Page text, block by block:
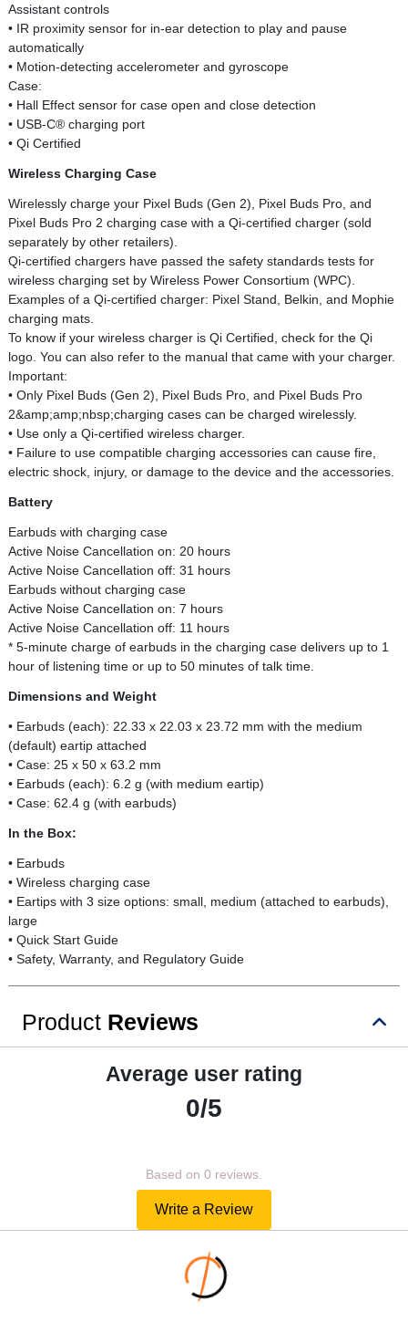
Assistant controls
• IR proximity sensor for in-ear detection to play and pause
automatically
• Motion-detecting accelerometer and gyroscope
Case:
• Hall Effect sensor for case open and close detection
• USB-C® charging port
• Qi Certified
Wireless Charging Case
Wirelessly charge your Pixel Buds (Gen 2), Pixel Buds Pro, and
Pixel Buds Pro 2 charging case with a Qi-certified charger (sold
separately by other retailers).
Qi-certified chargers have passed the safety standards tests for
wireless charging set by Wireless Power Consortium (WPC).
Examples of a Qi-certified charger: Pixel Stand, Belkin, and Mophie
charging mats.
To know if your wireless charger is Qi Certified, check for the Qi
logo. You can also refer to the manual that came with your charger.
Important:
• Only Pixel Buds (Gen 2), Pixel Buds Pro, and Pixel Buds Pro
2&amp;amp;nbsp;charging cases can be charged wirelessly.
• Use only a Qi-certified wireless charger.
• Failure to use compatible charging accessories can cause fire,
electric shock, injury, or damage to the device and the accessories.
Battery
Earbuds with charging case
Active Noise Cancellation on: 20 hours
Active Noise Cancellation off: 31 hours
Earbuds without charging case
Active Noise Cancellation on: 7 hours
Active Noise Cancellation off: 11 hours
* 5-minute charge of earbuds in the charging case delivers up to 1
hour of listening time or up to 50 minutes of talk time.
Dimensions and Weight
• Earbuds (each): 22.33 x 22.03 x 23.72 mm with the medium
(default) eartip attached
• Case: 25 x 50 x 63.2 mm
• Earbuds (each): 6.2 g (with medium eartip)
• Case: 62.4 g (with earbuds)
In the Box:
• Earbuds
• Wireless charging case
• Eartips with 3 size options: small, medium (attached to earbuds),
large
• Quick Start Guide
• Safety, Warranty, and Regulatory Guide
Product Reviews
Average user rating
0/5
Based on 0 reviews.
Write a Review